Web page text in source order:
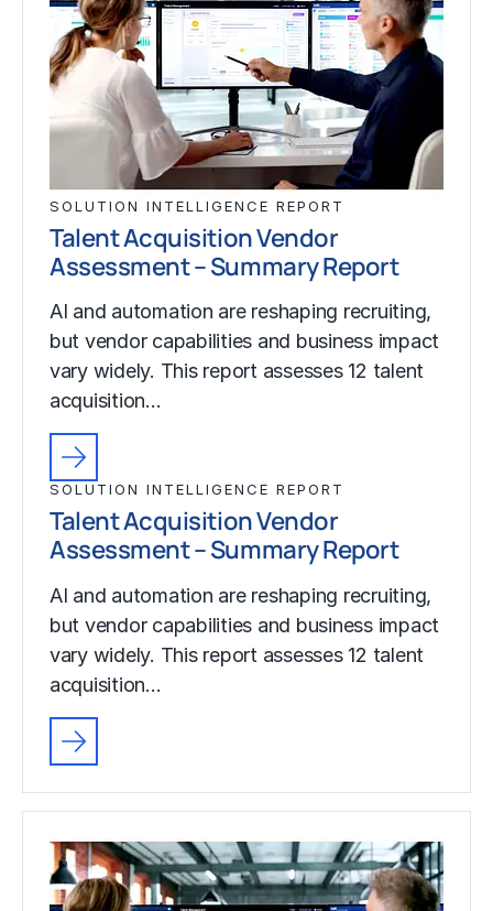
SOLUTION INTELLIGENCE REPORT
Talent Acquisition Vendor
Assessment – Summary Report
AI and automation are reshaping recruiting,
but vendor capabilities and business impact
vary widely. This report assesses 12 talent
acquisition…
SOLUTION INTELLIGENCE REPORT
Talent Acquisition Vendor
Assessment – Summary Report
AI and automation are reshaping recruiting,
but vendor capabilities and business impact
vary widely. This report assesses 12 talent
acquisition…